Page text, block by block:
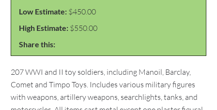
Low Estimate: $450.00
High Estimate: $550.00
Share this:
207 WWI and II toy soldiers, including Manoil, Barclay,
Comet and Timpo Toys. Includes various military figures
with weapons, artillery weapons, searchlights, tanks, and